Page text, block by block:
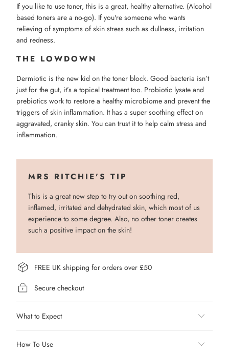
If you like to use toner, this is a great, healthy alternative. (Alcohol
based toners are a no-go). If you're someone who wants
relieving of symptoms of skin stress such as dullness, irritation
and redness.
THE LOWDOWN
Dermiotic is the new kid on the toner block. Good bacteria isn’t
just for the gut, it’s a topical treatment too. Probiotic lysate and
prebiotics work to restore a healthy microbiome and prevent the
triggers of skin inflammation. It has a super soothing effect on
aggravated, cranky skin. You can trust it to help calm stress and
inflammation.
MRS RITCHIE'S TIP
This is a great new step to try out on soothing red,
inflamed, irritated and dehydrated skin, which most of us
experience to some degree. Also, no other toner creates
such a positive impact on the skin!
FREE UK shipping for orders over £50
Secure checkout
What to Expect
How To Use